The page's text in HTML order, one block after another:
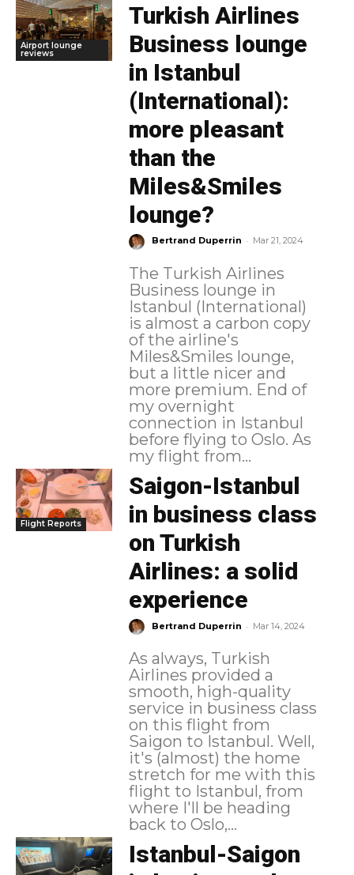
Airport lounge
reviews
Turkish Airlines
Business lounge
in Istanbul
(International):
more pleasant
than the
Miles&Smiles
lounge?
Bertrand Duperrin - Mar 21, 2024
The Turkish Airlines
Business lounge in
Istanbul (International)
is almost a carbon copy
of the airline's
Miles&Smiles lounge,
but a little nicer and
more premium. End of
my overnight
connection in Istanbul
before flying to Oslo. As
my flight from...
Flight Reports
Saigon-Istanbul
in business class
on Turkish
Airlines: a solid
experience
Bertrand Duperrin - Mar 14, 2024
As always, Turkish
Airlines provided a
smooth, high-quality
service in business class
on this flight from
Saigon to Istanbul. Well,
it's (almost) the home
stretch for me with this
flight to Istanbul, from
where I'll be heading
back to Oslo,...
Istanbul-Saigon